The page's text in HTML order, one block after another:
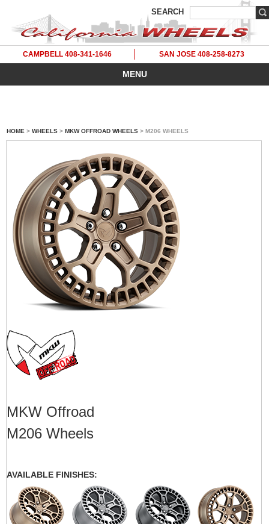
SEARCH
CAMPBELL 408-341-1646 SAN JOSE 408-258-8273
MENU
HOME > WHEELS > MKW OFFROAD WHEELS > M206 WHEELS
MKW Offroad
M206 Wheels
AVAILABLE FINISHES: